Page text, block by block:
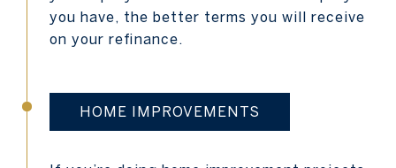
you have, the better terms you will receive
on your refinance.
HOME IMPROVEMENTS